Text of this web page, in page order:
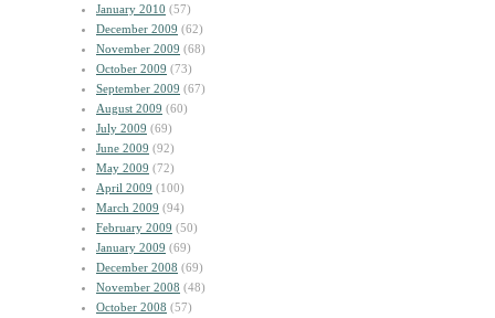
January 2010 (57)
December 2009 (62)
November 2009 (68)
October 2009 (73)
September 2009 (67)
August 2009 (60)
July 2009 (69)
June 2009 (92)
May 2009 (72)
April 2009 (100)
March 2009 (94)
February 2009 (50)
January 2009 (69)
December 2008 (69)
November 2008 (48)
October 2008 (57)